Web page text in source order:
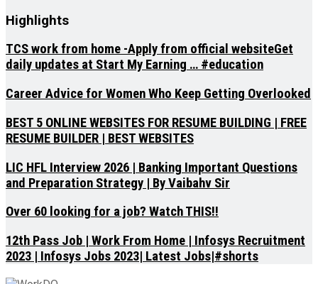
Highlights
TCS work from home -Apply from official websiteGet
daily updates at Start My Earning … #education
Career Advice for Women Who Keep Getting Overlooked
BEST 5 ONLINE WEBSITES FOR RESUME BUILDING | FREE
RESUME BUILDER | BEST WEBSITES
LIC HFL Interview 2026 | Banking Important Questions
and Preparation Strategy | By Vaibahv Sir
Over 60 looking for a job? Watch THIS!!
12th Pass Job | Work From Home | Infosys Recruitment
2023 | Infosys Jobs 2023| Latest Jobs|#shorts